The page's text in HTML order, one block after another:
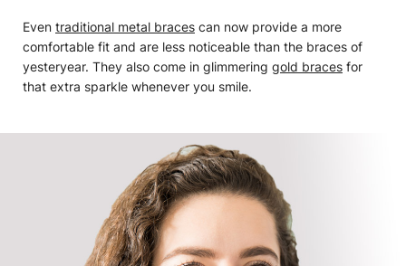
Even traditional metal braces can now provide a more
comfortable fit and are less noticeable than the braces of
yesteryear. They also come in glimmering gold braces for
that extra sparkle whenever you smile.